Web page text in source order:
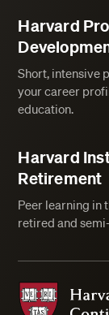
Harvard
Short, intensive
your career
education.
Harvard
Retirement
Peer learning
retired and
Harvard Division of Continuing Education